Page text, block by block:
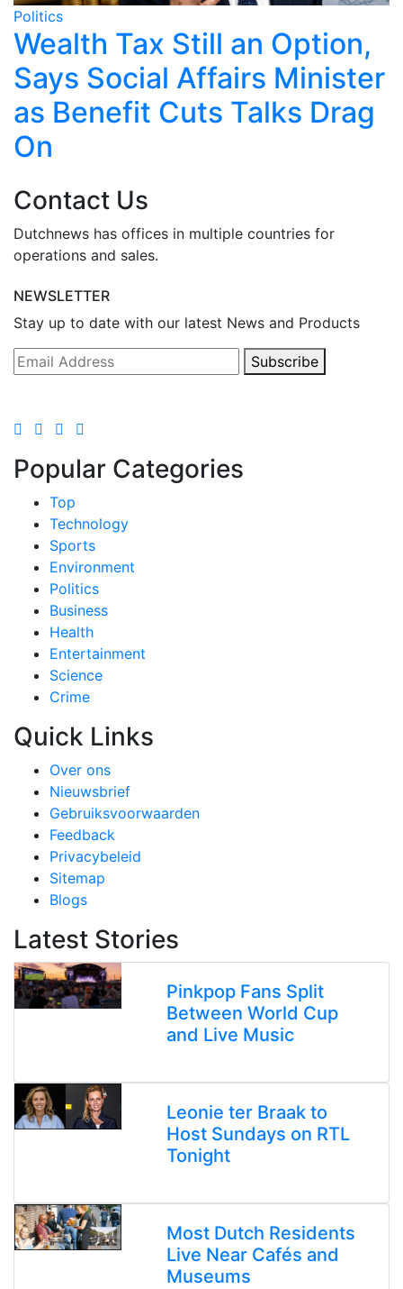
Politics
Wealth Tax Still an Option,
Says Social Affairs Minister
as Benefit Cuts Talks Drag
On
Contact Us
Dutchnews has offices in multiple countries for
operations and sales.
NEWSLETTER
Stay up to date with our latest News and Products
Subscribe
Popular Categories
Top
Technology
Sports
Environment
Politics
Business
Health
Entertainment
Science
Crime
Quick Links
Over ons
Nieuwsbrief
Gebruiksvoorwaarden
Feedback
Privacybeleid
Sitemap
Blogs
Latest Stories
Pinkpop Fans Split
Between World Cup
and Live Music
Leonie ter Braak to
Host Sundays on RTL
Tonight
Most Dutch Residents
Live Near Cafés and
Museums